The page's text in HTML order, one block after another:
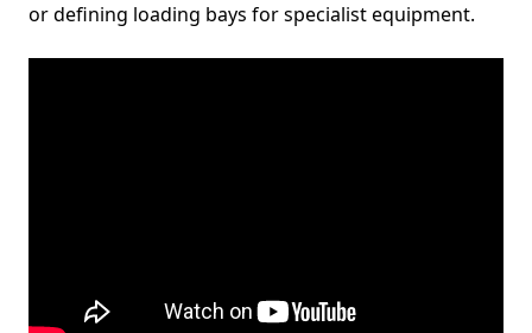
or defining loading bays for specialist equipment.